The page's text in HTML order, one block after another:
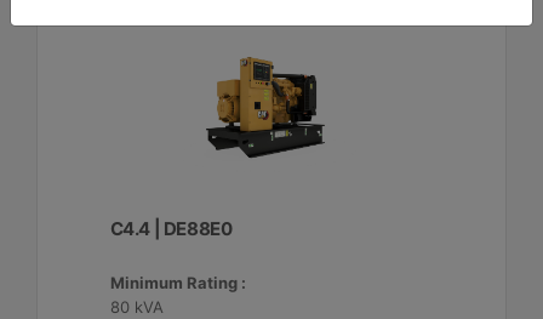
C4.4 | DE88E0
Minimum Rating :
80 kVA